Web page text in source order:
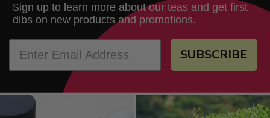
Sign up to learn more about our teas and get first
dibs on new products and promotions.
SUBSCRIBE